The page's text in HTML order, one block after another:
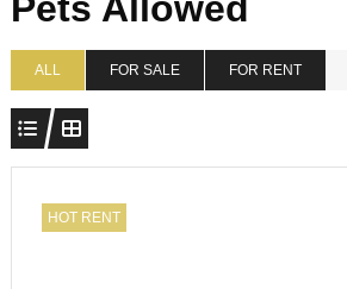
Address Min Size
Max Size
ALL FOR SALE FOR RENT
HOT RENT